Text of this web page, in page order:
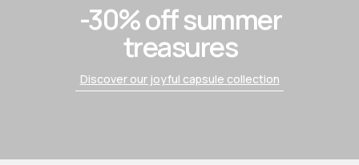
-30% off summer
treasures
Discover our joyful capsule collection